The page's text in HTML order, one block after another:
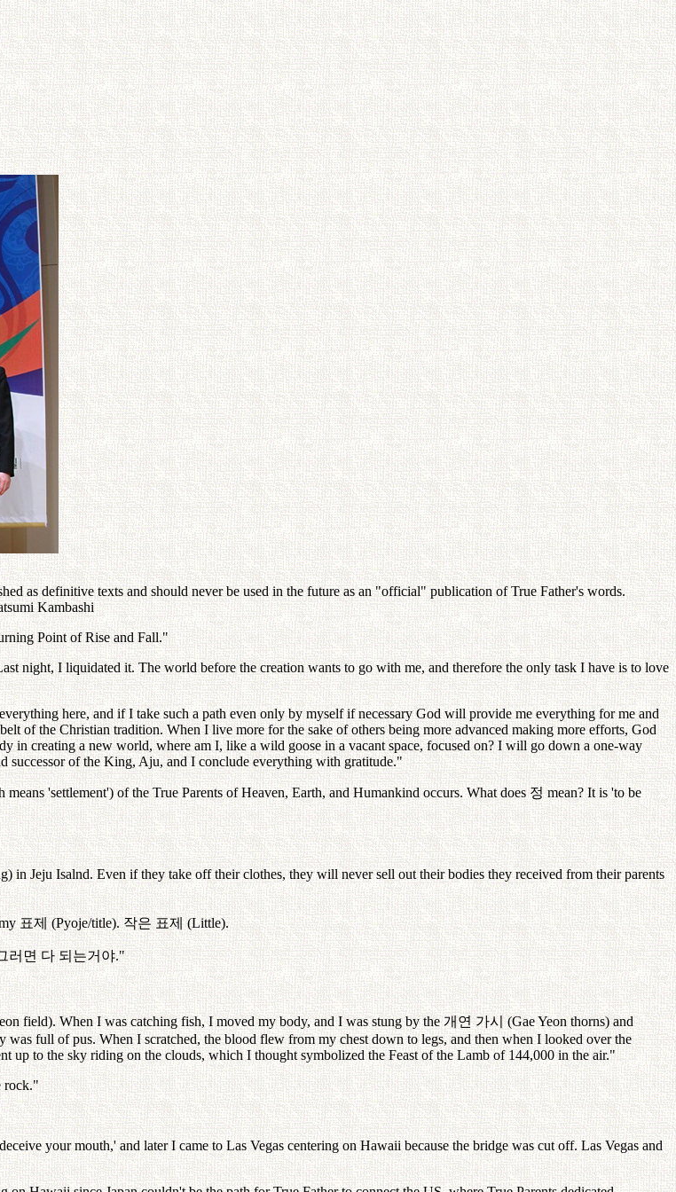
as definitive texts and should never be used in the future as an "official" publication of True Father's words.
Kambashi
Point of Rise and Fall."
night, I liquidated it. The world before the creation wants to go with me, and therefore the only task I have is to love
here, and if I take such a path even only by myself if necessary God will provide me everything for me and
of the Christian tradition. When I live more for the sake of others being more advanced making more efforts, God
in creating a new world, where am I, like a wild goose in a vacant space, focused on? I will go down a one-way
successor of the King, Aju, and I conclude everything with gratitude."
means 'settlement') of the True Parents of Heaven, Earth, and Humankind occurs. What does정 mean? It is 'to be
in Jeju Isalnd. Even if they take off their clothes, they will never sell out their bodies they received from their parents
표제 (Pyoje/title).작은 표제 (Little).
러면 다 되는거야."
field). When I was catching fish, I moved my body, and I was stung by the개연 가시 (Gae Yeon thorns) and
full of pus. When I scratched, the blood flew from my chest down to legs, and then when I looked over the
up to the sky riding on the clouds, which I thought symbolized the Feast of the Lamb of 144,000 in the air."
rock."
your mouth,' and later I came to Las Vegas centering on Hawaii because the bridge was cut off. Las Vegas and